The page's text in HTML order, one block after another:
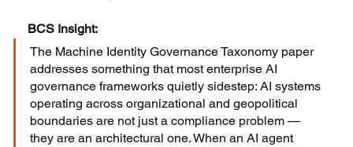
BCS Insight:
The Machine Identity Governance Taxonomy paper
addresses something that most enterprise AI
governance frameworks quietly sidestep: AI systems
operating across organizational and geopolitical
boundaries are not just a compliance problem —
they are an architectural one. When an AI agent